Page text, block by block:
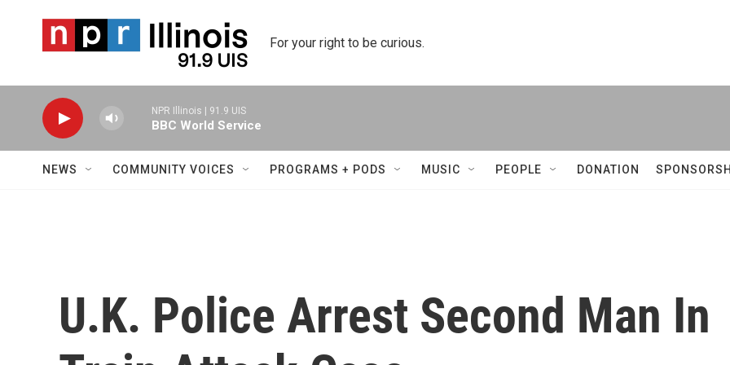
For your right to be curious.
NPR Illinois | 91.9 UIS
BBC World Service
NEWS COMMUNITY VOICES PROGRAMS + PODS MUSIC PEOPLE DONATION
U.K. Police Arrest Second Man In